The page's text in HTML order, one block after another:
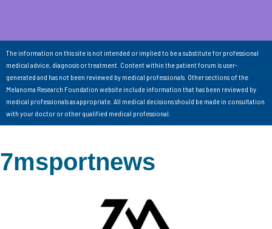
The information on this site is not intended or implied to be a substitute for professional
medical advice, diagnosis or treatment. Content within the patient forum is user-
generated and has not been reviewed by medical professionals. Other sections of the
Melanoma Research Foundation website include information that has been reviewed by
medical professionals as appropriate. All medical decisions should be made in consultation
with your doctor or other qualified medical professional.
7msportnews